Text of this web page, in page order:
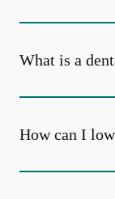
What is a
How can I